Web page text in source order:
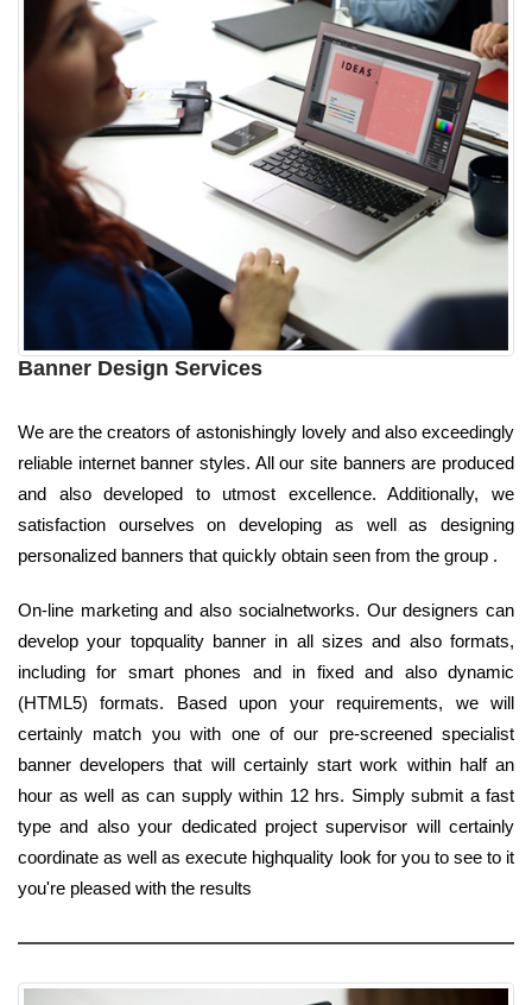
Banner Design Services
We are the creators of astonishingly lovely and also exceedingly
reliable internet banner styles. All our site banners are produced
and also developed to utmost excellence. Additionally, we
satisfaction ourselves on developing as well as designing
personalized banners that quickly obtain seen from the group .
On-line marketing and also socialnetworks. Our designers can
develop your topquality banner in all sizes and also formats,
including for smart phones and in fixed and also dynamic
(HTML5) formats. Based upon your requirements, we will
certainly match you with one of our pre-screened specialist
banner developers that will certainly start work within half an
hour as well as can supply within 12 hrs. Simply submit a fast
type and also your dedicated project supervisor will certainly
coordinate as well as execute highquality look for you to see to it
you're pleased with the results